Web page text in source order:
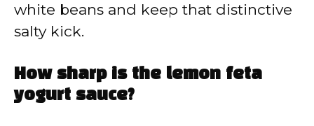
white beans and keep that distinctive
salty kick.
How sharp is the lemon feta
yogurt sauce?